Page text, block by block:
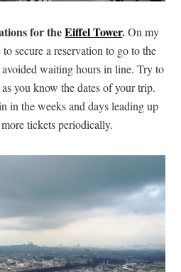
for theEiffel Tower.On my
secure a reservation to go to the
waiting hours in line. Try to
you know the dates of your trip.
in the weeks and days leading up
tickets periodically.